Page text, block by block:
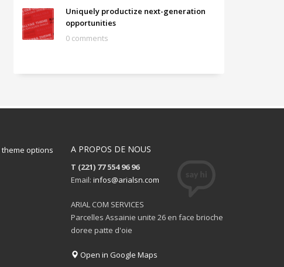
Uniquely productize next-generation
opportunities
0 comments
theme options
A PROPOS DE NOUS
T (221) 77 554 96 96
Email: infos@arialsn.com
ARIAL COM SERVICES
Parcelles Assainie unite 26 en face brioche
doree patte d'oie
Open in Google Maps